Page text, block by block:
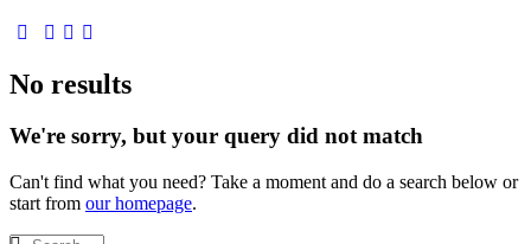
No results
We're sorry, but your query did not match
Can't find what you need? Take a moment and do a search below or
start from our homepage.